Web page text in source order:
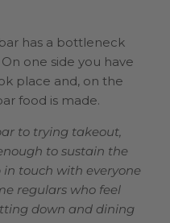
has a bottleneck
one side you have
place and, on the
food is made.
to trying takeout,
to sustain the
in touch with everyone
regulars who feel
down and dining